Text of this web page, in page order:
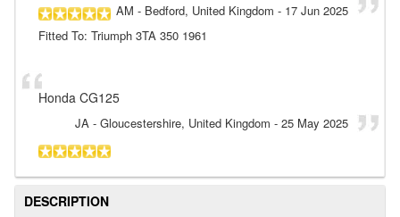
AM - Bedford, United Kingdom - 17 Jun 2025
Fitted To: Triumph 3TA 350 1961
Honda CG125
JA - Gloucestershire, United Kingdom - 25 May 2025
DESCRIPTION